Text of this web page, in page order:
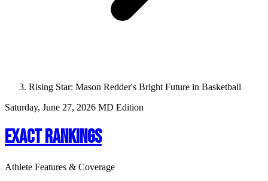
Rising Star: Mason Redder's Bright Future in Basketball
Saturday, June 27, 2026 MD Edition
EXACT RANKINGS
Athlete Features & Coverage